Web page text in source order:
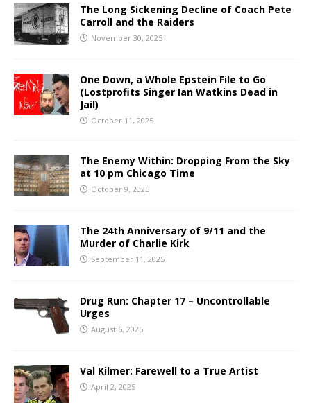
The Long Sickening Decline of Coach Pete
Carroll and the Raiders
November 30, 2025
One Down, a Whole Epstein File to Go
(Lostprofits Singer Ian Watkins Dead in
Jail)
October 11, 2025
The Enemy Within: Dropping From the Sky
at 10 pm Chicago Time
October 9, 2025
The 24th Anniversary of 9/11 and the
Murder of Charlie Kirk
September 11, 2025
Drug Run: Chapter 17 – Uncontrollable
Urges
August 6, 2025
Val Kilmer: Farewell to a True Artist
April 2, 2025